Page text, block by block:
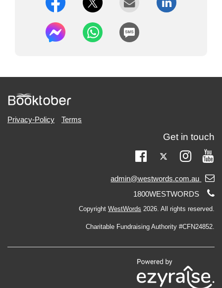
Privacy-Policy Terms
Get in touch
Facebook
Twitter
Email
admin@westwords.com.au
Telephone
1800WESTWORDS
Copyright WestWords 2026. All rights reserved.
Charitable Fundraising Authority #CFN24852.